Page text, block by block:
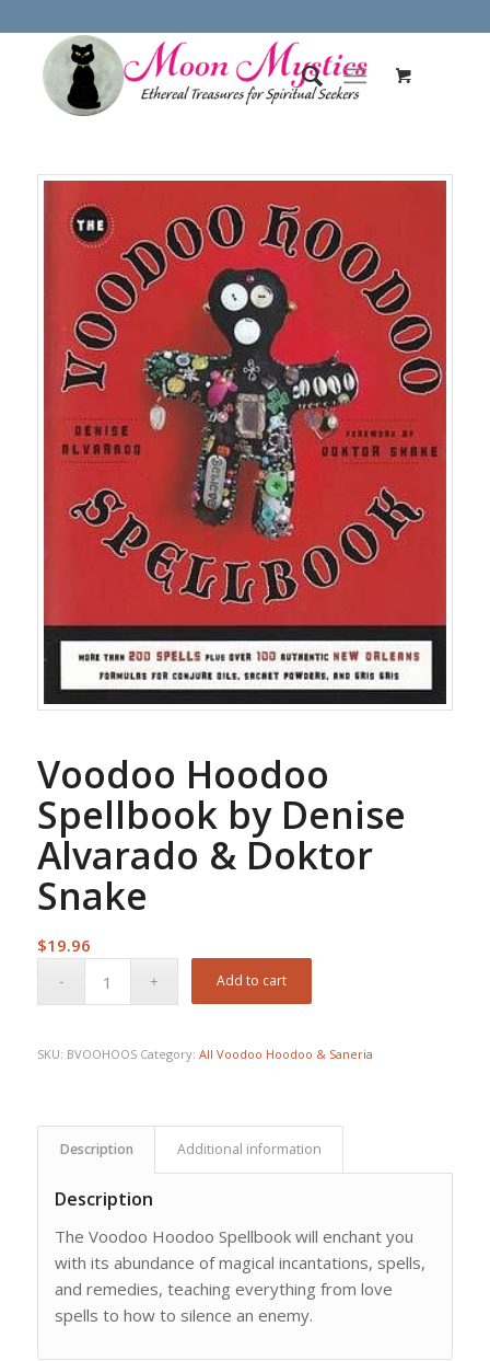
Voodoo Hoodoo
Spellbook by Denise
Alvarado & Doktor
Snake
$19.96
Add to cart
SKU: BVOOHOOS Category: All Voodoo Hoodoo & Saneria
Description Additional information
Description
The Voodoo Hoodoo Spellbook will enchant you
with its abundance of magical incantations, spells,
and remedies, teaching everything from love
spells to how to silence an enemy.